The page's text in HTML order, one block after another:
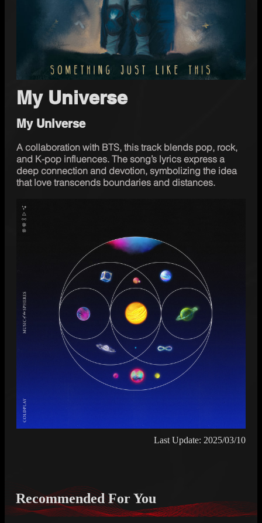
My Universe
My Universe
A collaboration with BTS, this track blends pop, rock,
and K-pop influences. The song’s lyrics express a
deep connection and devotion, symbolizing the idea
that love transcends boundaries and distances.
Last Update: 2025/03/10
Recommended For You